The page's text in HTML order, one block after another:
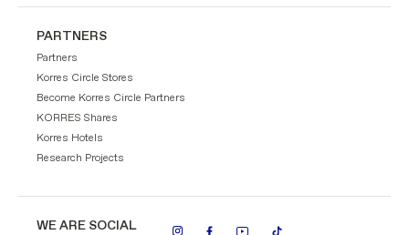
PARTNERS
Partners
Korres Circle Stores
Become Korres Circle Partners
KORRES Shares
Korres Hotels
Research Projects
WE ARE SOCIAL